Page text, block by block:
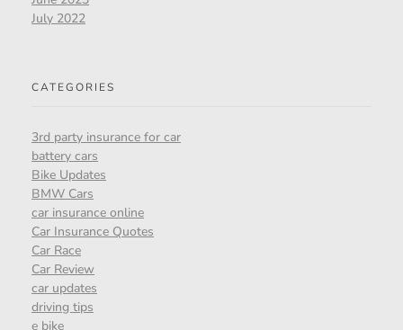
July 2022
CATEGORIES
3rd party insurance for car
battery cars
Bike Updates
BMW Cars
car insurance online
Car Insurance Quotes
Car Race
Car Review
car updates
driving tips
e bike